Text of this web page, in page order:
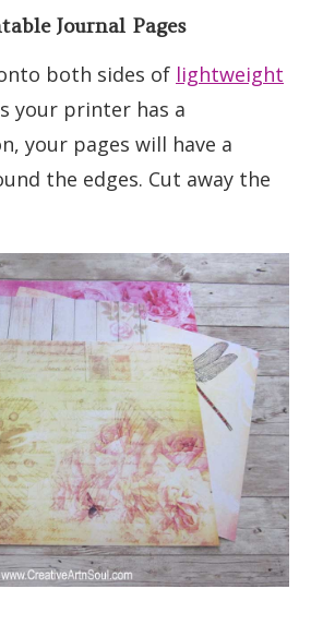
Journal Pages
both sides of lightweight
your printer has a
your pages will have a
the edges. Cut away the